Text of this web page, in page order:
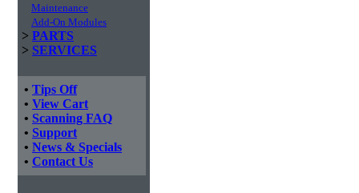
Maintenance
Add-On Modules
> PARTS
> SERVICES
• Tips Off
• View Cart
• Scanning FAQ
• Support
• News & Specials
• Contact Us